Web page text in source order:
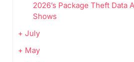
2026’s Package Theft Data
Shows
+ July
+ May